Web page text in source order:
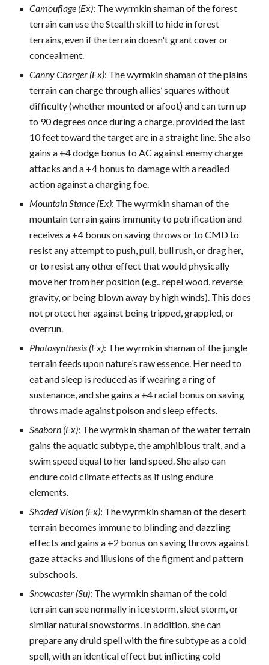
Camouflage (Ex): The wyrmkin shaman of the forest
terrain can use the Stealth skill to hide in forest
terrains, even if the terrain doesn't grant cover or
concealment.
Canny Charger (Ex): The wyrmkin shaman of the plains
terrain can charge through allies’ squares without
difficulty (whether mounted or afoot) and can turn up
to 90 degrees once during a charge, provided the last
10 feet toward the target are in a straight line. She also
gains a +4 dodge bonus to AC against enemy charge
attacks and a +4 bonus to damage with a readied
action against a charging foe.
Mountain Stance (Ex): The wyrmkin shaman of the
mountain terrain gains immunity to petrification and
receives a +4 bonus on saving throws or to CMD to
resist any attempt to push, pull, bull rush, or drag her,
or to resist any other effect that would physically
move her from her position (e.g., repel wood, reverse
gravity, or being blown away by high winds). This does
not protect her against being tripped, grappled, or
overrun.
Photosynthesis (Ex): The wyrmkin shaman of the jungle
terrain feeds upon nature’s raw essence. Her need to
eat and sleep is reduced as if wearing a ring of
sustenance, and she gains a +4 racial bonus on saving
throws made against poison and sleep effects.
Seaborn (Ex): The wyrmkin shaman of the water terrain
gains the aquatic subtype, the amphibious trait, and a
swim speed equal to her land speed. She also can
endure cold climate effects as if using endure
elements.
Shaded Vision (Ex): The wyrmkin shaman of the desert
terrain becomes immune to blinding and dazzling
effects and gains a +2 bonus on saving throws against
gaze attacks and illusions of the figment and pattern
subschools.
Snowcaster (Su): The wyrmkin shaman of the cold
terrain can see normally in ice storm, sleet storm, or
similar natural snowstorms. In addition, she can
prepare any druid spell with the fire subtype as a cold
spell, with an identical effect but inflicting cold